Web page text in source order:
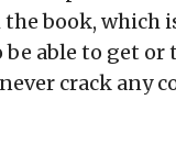
book, which
able to get or
crack any